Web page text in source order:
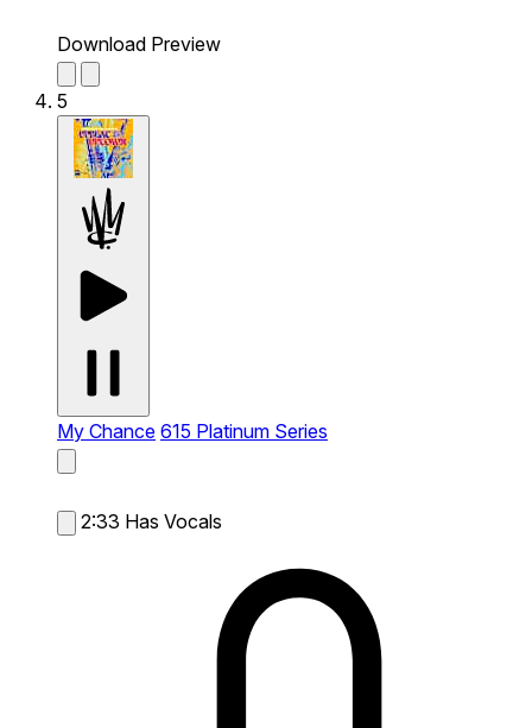
Download Preview
5
My Chance 615 Platinum Series
2:33 Has Vocals